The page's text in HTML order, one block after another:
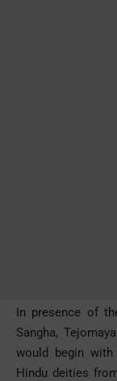
In presence of
Sangha,
would begin
Hindu deities